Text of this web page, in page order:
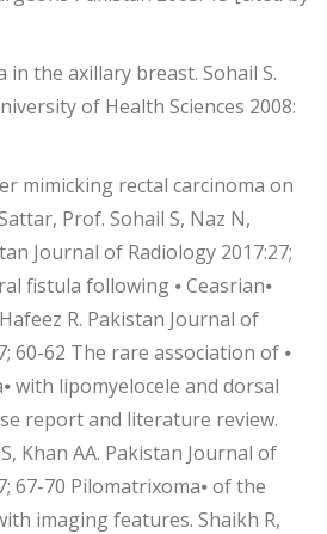
the axillary breast. Sohail S.
of Health Sciences 2008:
mimicking rectal carcinoma on
Prof. Sohail S, Naz N,
Journal of Radiology 2017:27;
fistula following ⦁ Ceasrian⦁
R. Pakistan Journal of
60-62 The rare association of ⦁
with lipomyelocele and dorsal
report and literature review.
Khan AA. Pakistan Journal of
67-70 Pilomatrixoma⦁ of the
imaging features. Shaikh R,